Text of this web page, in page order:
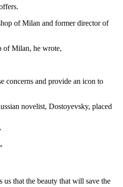
of Milan and former director of
of Milan, he wrote,
concerns and provide an icon to
novelist, Dostoyevsky, placed
that the beauty that will save the